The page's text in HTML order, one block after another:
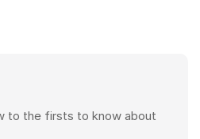
to the firsts to know about